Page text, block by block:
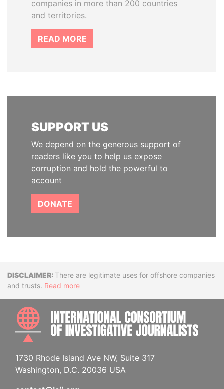
companies in more than 200 countries
and territories.
READ MORE
SUPPORT US
We depend on the generous support of
readers like you to help us expose
corruption and hold the powerful to
account
DONATE
DisclaimerThere are legitimate uses for offshore companies
and trusts. Read more
1730 Rhode Island Ave NW, Suite 317
Washington, D.C. 20036 USA